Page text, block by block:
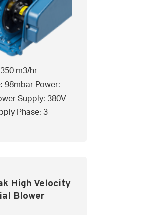
m3/hr
98mbar Power:
Supply: 380V -
Phase: 3
High Velocity
Blower